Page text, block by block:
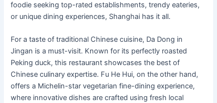
foodie seeking top-rated establishments, trendy eateries,
or unique dining experiences, Shanghai has it all.
For a taste of traditional Chinese cuisine, Da Dong in
Jingan is a must-visit. Known for its perfectly roasted
Peking duck, this restaurant showcases the best of
Chinese culinary expertise. Fu He Hui, on the other hand,
offers a Michelin-star vegetarian fine-dining experience,
where innovative dishes are crafted using fresh local